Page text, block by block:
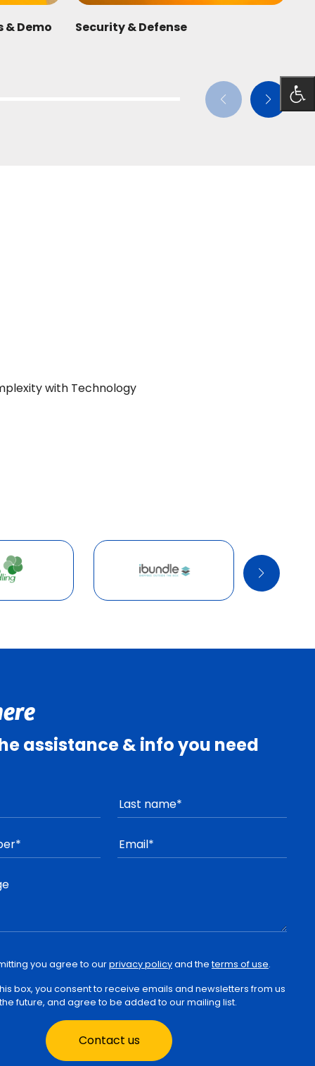
& Demo Security & Defense
with Technology
assistance & info you need
you agree to ourprivacy policyand the terms of use.
box, you consent to receive emails and newsletters from us
future, and agree to be added to our mailing list.